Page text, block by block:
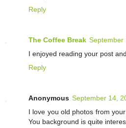
Reply
The Coffee Break September
I enjoyed reading your post
Reply
Anonymous September 14,
I love you old photos from
You background is quite